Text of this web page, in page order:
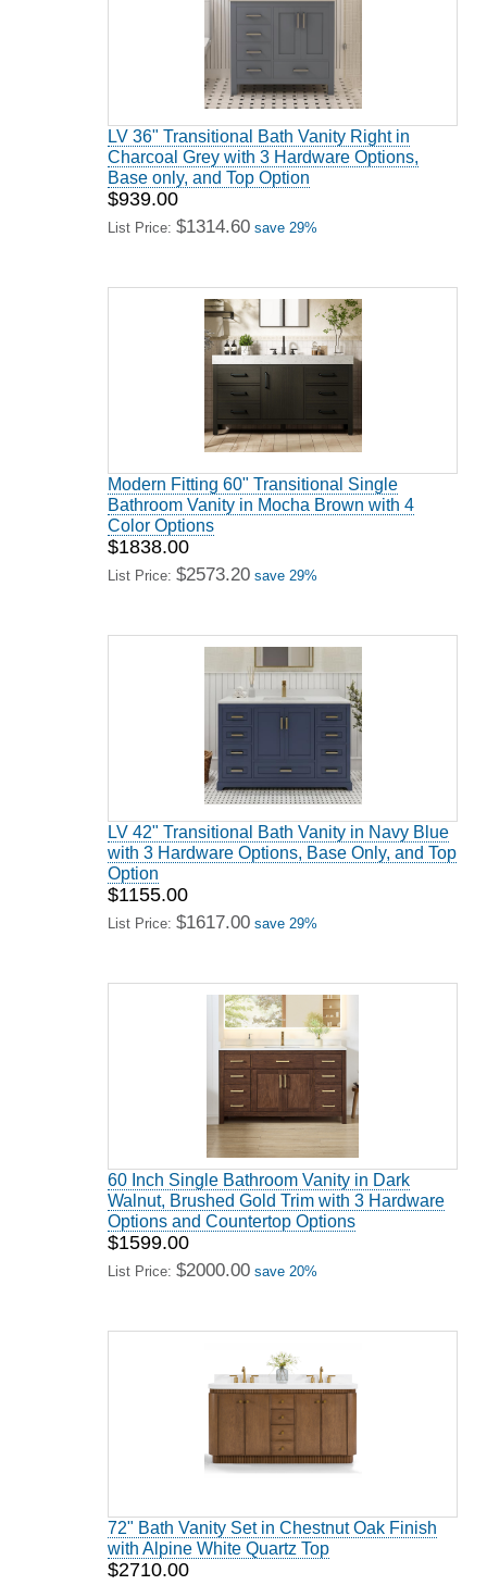
LV 36" Transitional Bath Vanity Right in
Charcoal Grey with 3 Hardware Options,
Base only, and Top Option
$939.00
List Price: $1314.60 save 29%
Modern Fitting 60" Transitional Single
Bathroom Vanity in Mocha Brown with 4
Color Options
$1838.00
List Price: $2573.20 save 29%
LV 42" Transitional Bath Vanity in Navy Blue
with 3 Hardware Options, Base Only, and Top
Option
$1155.00
List Price: $1617.00 save 29%
60 Inch Single Bathroom Vanity in Dark
Walnut, Brushed Gold Trim with 3 Hardware
Options and Countertop Options
$1599.00
List Price: $2000.00 save 20%
72" Bath Vanity Set in Chestnut Oak Finish
with Alpine White Quartz Top
$2710.00